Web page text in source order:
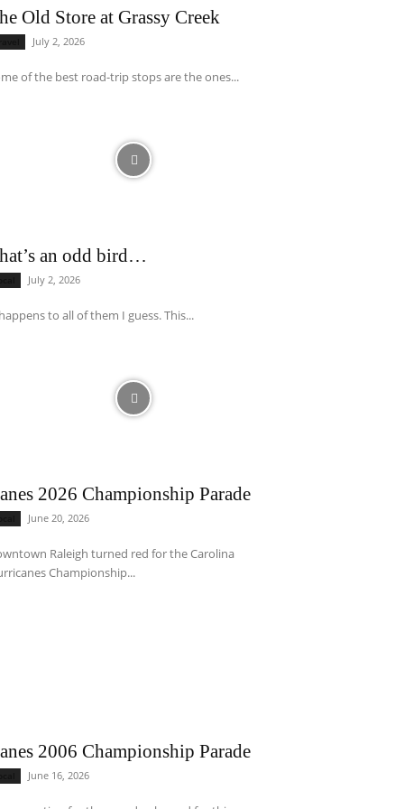
Old Store at Grassy Creek
July 2, 2026
of the best road-trip stops are the ones...
an odd bird…
July 2, 2026
to all of them I guess. This...
2026 Championship Parade
June 20, 2026
Raleigh turned red for the Carolina
Championship...
2006 Championship Parade
June 16, 2026